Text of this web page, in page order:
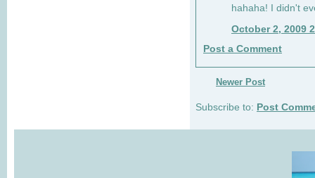
hahaha! I didn't
October 2, 2009
Post a Comment
Newer Post
Subscribe to: Post